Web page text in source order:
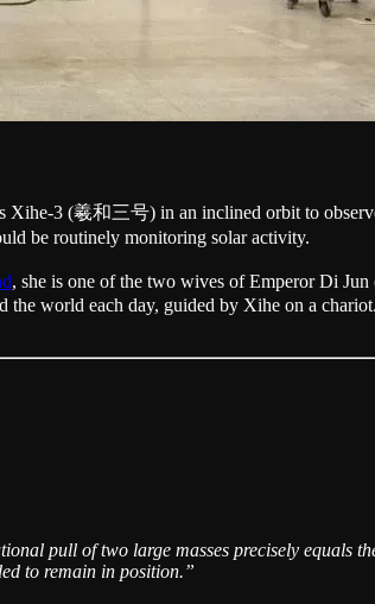
3 (羲和三号) in an inclined orbit to
be routinely monitoring solar activity.
, she is one of the two wives of Emperor Di
world each day, guided by Xihe on a
pull of two large masses precisely equals
to remain in position.”